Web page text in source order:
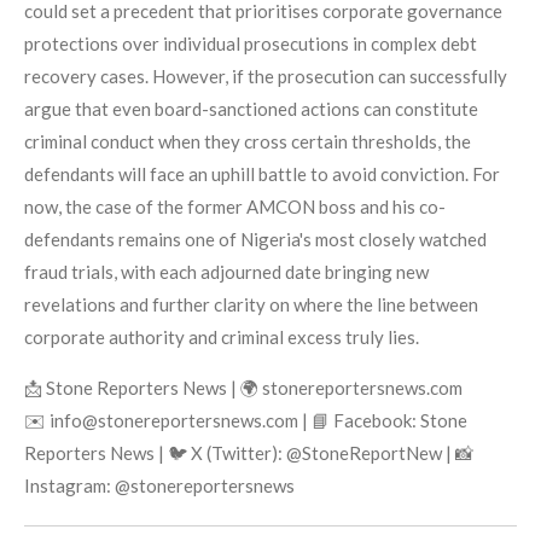
could set a precedent that prioritises corporate governance
protections over individual prosecutions in complex debt
recovery cases. However, if the prosecution can successfully
argue that even board-sanctioned actions can constitute
criminal conduct when they cross certain thresholds, the
defendants will face an uphill battle to avoid conviction. For
now, the case of the former AMCON boss and his co-
defendants remains one of Nigeria's most closely watched
fraud trials, with each adjourned date bringing new
revelations and further clarity on where the line between
corporate authority and criminal excess truly lies.
📩 Stone Reporters News | 🌍 stonereportersnews.com
✉️ info@stonereportersnews.com | 📘 Facebook: Stone
Reporters News | 🐦 X (Twitter): @StoneReportNew | 📸
Instagram: @stonereportersnews